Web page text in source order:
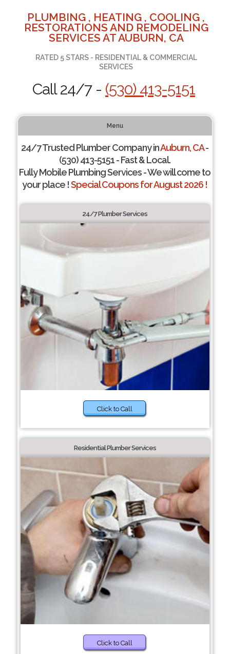
PLUMBING , HEATING , COOLING ,
RESTORATIONS AND REMODELING
SERVICES AT AUBURN, CA
RATED 5 STARS - RESIDENTIAL & COMMERCIAL
SERVICES
Call 24/7 - (530) 413-5151
Menu
24/7 Trusted Plumber Company inAuburn, CA-
(530) 413-5151 - Fast & Local.
Fully Mobile Plumbing Services - We will come to
your place !Special Coupons for August 2026 !
24/7 Plumber Services
Click to Call
Residential Plumber Services
Click to Call